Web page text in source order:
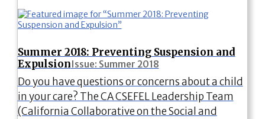
Summer 2018: Preventing Suspension and
Expulsion Issue: Summer 2018
Do you have questions or concerns about a child
in your care? The CA CSEFEL Leadership Team
(California Collaborative on the Social and